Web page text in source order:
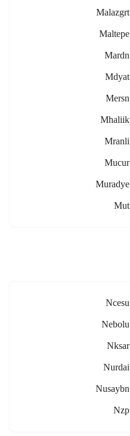
Malazgrt
Maltepe
Mardn
Mdyat
Mersn
Mhaliik
Mranli
Mucur
Muradye
Mut
Ncesu
Nebolu
Nksar
Nurdai
Nusaybn
Nzp